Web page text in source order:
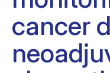
cancer